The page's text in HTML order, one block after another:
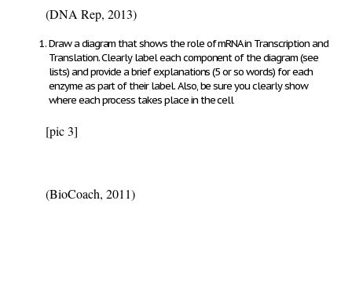
(DNA Rep, 2013)
Draw a diagram that shows the role of mRNA in Transcription and
Translation.Clearly label each component of the diagram (see
lists) and provide a brief explanations (5 or so words) for each
enzyme as part of their label. Also, be sure you clearly show
where each process takes place in the cell
[pic 3]
(BioCoach, 2011)